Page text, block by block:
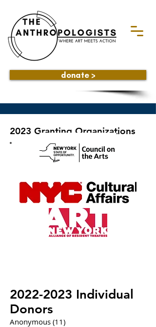
donate >
2023 Granting Organizations
2022-2023 Individual
Donors
Anonymous (11)